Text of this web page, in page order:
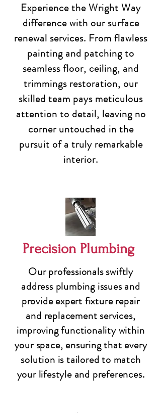
Experience the Wright Way
difference with our surface
renewal services. From flawless
painting and patching to
seamless floor, ceiling, and
trimmings restoration, our
skilled team pays meticulous
attention to detail, leaving no
corner untouched in the
pursuit of a truly remarkable
interior.
Precision Plumbing
Our professionals swiftly
address plumbing issues and
provide expert fixture repair
and replacement services,
improving functionality within
your space, ensuring that every
solution is tailored to match
your lifestyle and preferences.